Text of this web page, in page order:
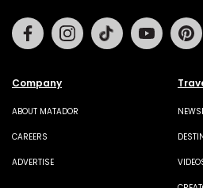
Company
ABOUT MATADOR
CAREERS
ADVERTISE
FacebookInstagramTiktok Youtube